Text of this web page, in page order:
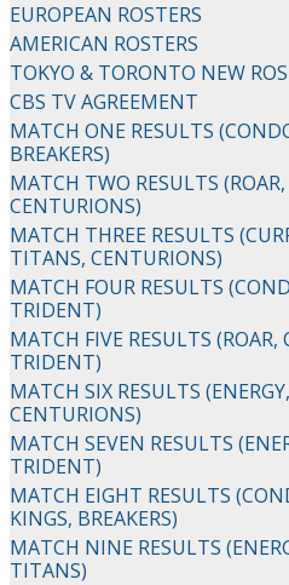
EUROPEAN ROSTERS
AMERICAN ROSTERS
TOKYO & TORONTO NEW
CBS TV AGREEMENT
MATCH ONE RESULTS
BREAKERS)
MATCH TWO RESULTS
CENTURIONS)
MATCH THREE RESULTS
TITANS, CENTURIONS)
MATCH FOUR RESULTS
TRIDENT)
MATCH FIVE RESULTS (ROAR,
TRIDENT)
MATCH SIX RESULTS
CENTURIONS)
MATCH SEVEN RESULTS
TRIDENT)
MATCH EIGHT RESULTS
KINGS, BREAKERS)
MATCH NINE RESULTS
TITANS)